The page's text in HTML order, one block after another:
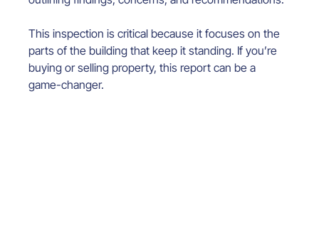
This inspection is critical because it focuses on the
parts of the building that keep it standing. If you’re
buying or selling property, this report can be a
game-changer.